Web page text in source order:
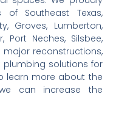
Southeast Texas,
Groves, Lumberton,
Port Neches, Silsbee,
reconstructions,
solutions for
learn more about the
can increase the